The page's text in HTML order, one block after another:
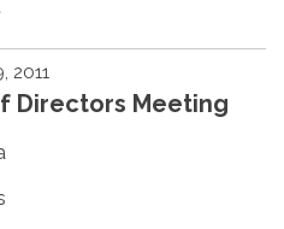
2011
Directors Meeting